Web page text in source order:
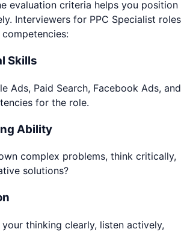
evaluation criteria helps you position
Interviewers for PPC Specialist roles
Skills
Ads, Paid Search, Facebook Ads, and
for the role.
Ability
complex problems, think critically,
solutions?
thinking clearly, listen actively,